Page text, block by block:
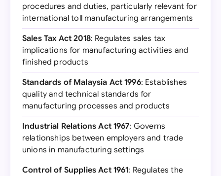
procedures and duties, particularly relevant for
international toll manufacturing arrangements
Sales Tax Act 2018: Regulates sales tax
implications for manufacturing activities and
finished products
Standards of Malaysia Act 1996: Establishes
quality and technical standards for
manufacturing processes and products
Industrial Relations Act 1967: Governs
relationships between employers and trade
unions in manufacturing settings
Control of Supplies Act 1961: Regulates the